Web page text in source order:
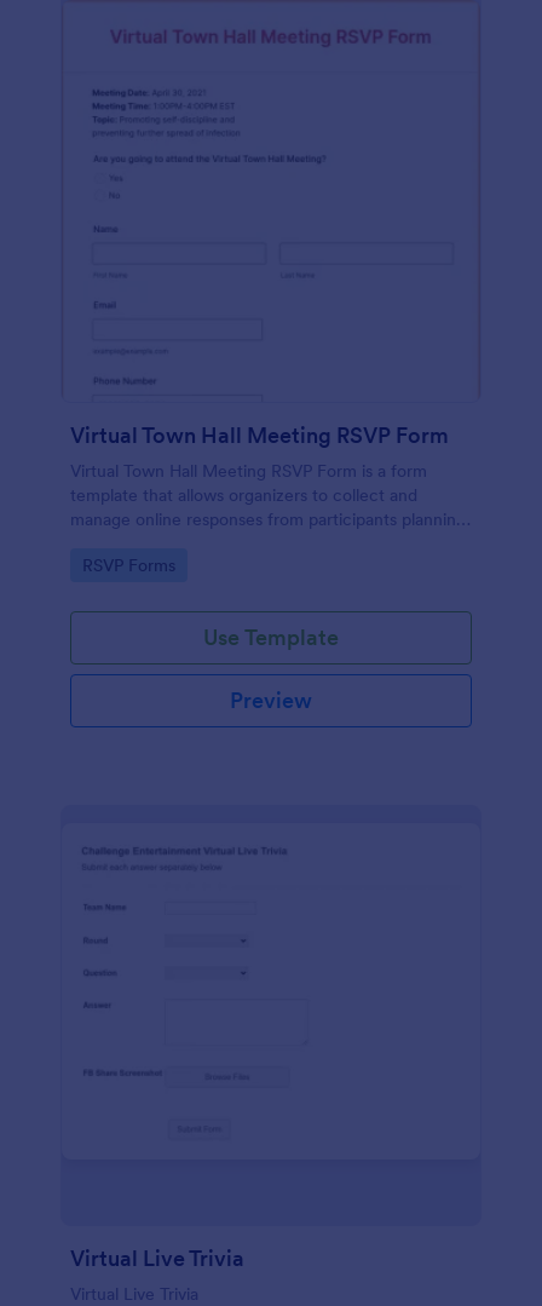
Virtual Town Hall Meeting RSVP Form
Virtual Town Hall Meeting RSVP Form is a form
template that allows organizers to collect and
manage online responses from participants planning
seamless user experience by Jotform.
Go to Category:
RSVP Forms
Use Template
Preview
Virtual Live Trivia
Virtual Live Trivia